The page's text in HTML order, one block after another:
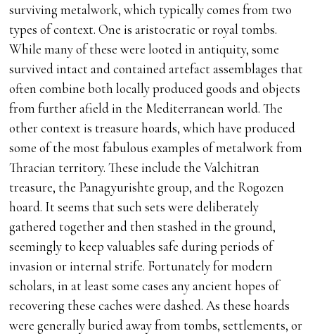
surviving metalwork, which typically comes from two
types of context. One is aristocratic or royal tombs.
While many of these were looted in antiquity, some
survived intact and contained artefact assemblages that
often combine both locally produced goods and objects
from further afield in the Mediterranean world. The
other context is treasure hoards, which have produced
some of the most fabulous examples of metalwork from
Thracian territory. These include the Valchitran
treasure, the Panagyurishte group, and the Rogozen
hoard. It seems that such sets were deliberately
gathered together and then stashed in the ground,
seemingly to keep valuables safe during periods of
invasion or internal strife. Fortunately for modern
scholars, in at least some cases any ancient hopes of
recovering these caches were dashed. As these hoards
were generally buried away from tombs, settlements, or